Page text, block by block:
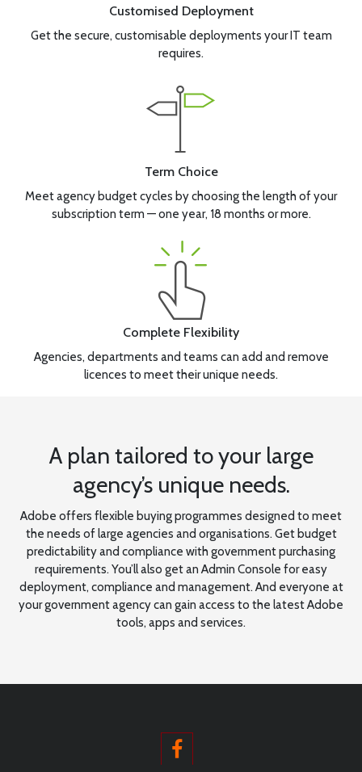
Customised Deployment
Get the secure, customisable deployments your IT team
requires.
Term Choice
Meet agency budget cycles by choosing the length of your
subscription term — one year, 18 months or more.
Complete Flexibility
Agencies, departments and teams can add and remove
licences to meet their unique needs.
A plan tailored to your large
agency’s unique needs.
Adobe offers flexible buying programmes designed to meet
the needs of large agencies and organisations. Get budget
predictability and compliance with government purchasing
requirements. You’ll also get an Admin Console for easy
deployment, compliance and management. And everyone at
your government agency can gain access to the latest Adobe
tools, apps and services.